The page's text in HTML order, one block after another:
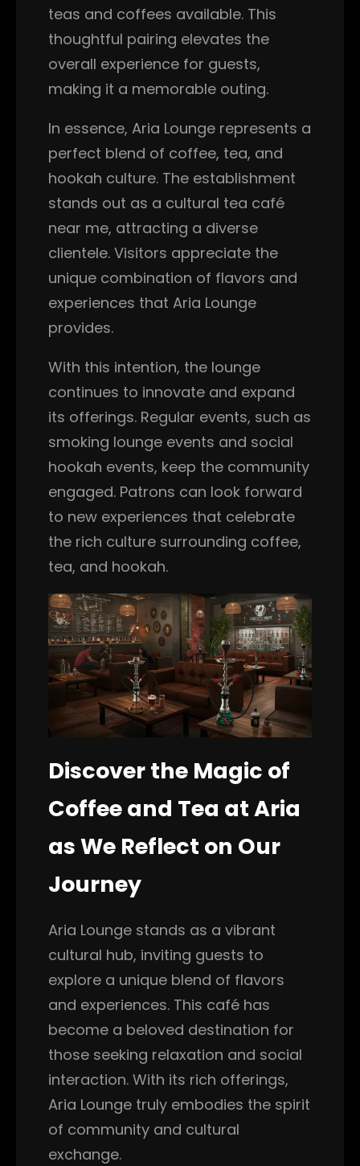
teas and coffees available. This
thoughtful pairing elevates the
overall experience for guests,
making it a memorable outing.
In essence, Aria Lounge represents a
perfect blend of coffee, tea, and
hookah culture. The establishment
stands out as a cultural tea café
near me, attracting a diverse
clientele. Visitors appreciate the
unique combination of flavors and
experiences that Aria Lounge
provides.
With this intention, the lounge
continues to innovate and expand
its offerings. Regular events, such as
smoking lounge events and social
hookah events, keep the community
engaged. Patrons can look forward
to new experiences that celebrate
the rich culture surrounding coffee,
tea, and hookah.
Discover the Magic of
Coffee and Tea at Aria
as We Reflect on Our
Journey
Aria Lounge stands as a vibrant
cultural hub, inviting guests to
explore a unique blend of flavors
and experiences. This café has
become a beloved destination for
those seeking relaxation and social
interaction. With its rich offerings,
Aria Lounge truly embodies the spirit
of community and cultural
exchange.